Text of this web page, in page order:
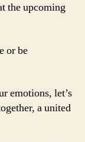
the upcoming
or be
emotions, let’s
a united